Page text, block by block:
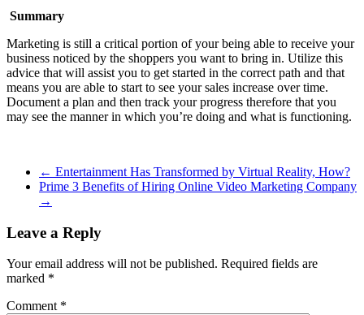
Summary
Marketing is still a critical portion of your being able to receive your
business noticed by the shoppers you want to bring in. Utilize this
advice that will assist you to get started in the correct path and that
means you are able to start to see your sales increase over time.
Document a plan and then track your progress therefore that you
may see the manner in which you’re doing and what is functioning.
← Entertainment Has Transformed by Virtual Reality, How?
Prime 3 Benefits of Hiring Online Video Marketing Company
→
Leave a Reply
Your email address will not be published. Required fields are
marked *
Comment *